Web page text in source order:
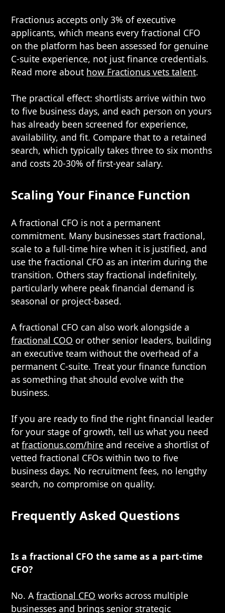
Fractionus accepts only 3% of executive
applicants, which means every fractional CFO
on the platform has been assessed for genuine
C-suite experience, not just finance credentials.
Read more about how Fractionus vets talent.
The practical effect: shortlists arrive within two
to five business days, and each person on yours
has already been screened for experience,
availability, and fit. Compare that to a retained
search, which typically takes three to six months
and costs 20-30% of first-year salary.
Scaling Your Finance Function
A fractional CFO is not a permanent
commitment. Many businesses start fractional,
scale to a full-time hire when it is justified, and
use the fractional CFO as an interim during the
transition. Others stay fractional indefinitely,
particularly where peak financial demand is
seasonal or project-based.
A fractional CFO can also work alongside a
fractional COO or other senior leaders, building
an executive team without the overhead of a
permanent C-suite. Treat your finance function
as something that should evolve with the
business.
If you are ready to find the right financial leader
for your stage of growth, tell us what you need
atfractionus.com/hire and receive a shortlist of
vetted fractional CFOs within two to five
business days. No recruitment fees, no lengthy
search, no compromise on quality.
Frequently Asked Questions
Is a fractional CFO the same as a part-time
CFO?
No. Afractional CFO works across multiple
businesses and brings senior strategic